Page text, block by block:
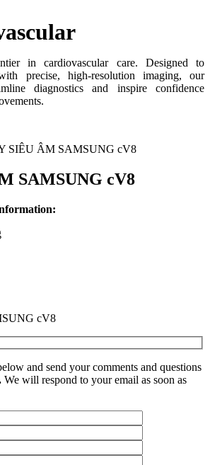
in cardiovascular care. Designed to
precise, high-resolution imaging, our
diagnostics and inspire confidence
SIÊU ÂM SAMSUNG cV8
SAMSUNG cV8
cV8
and send your comments and questions
We will respond to your email as soon as